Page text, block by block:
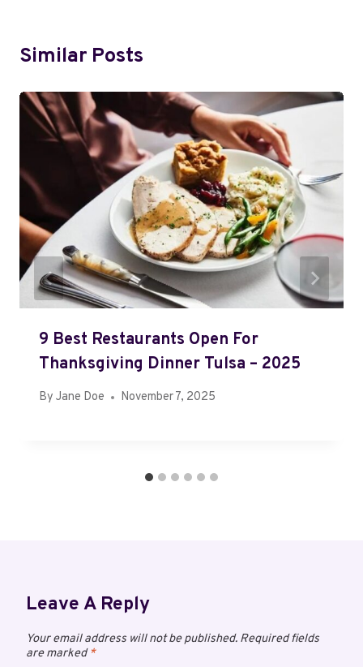
Similar Posts
9 Best Restaurants Open For
Thanksgiving Dinner Tulsa – 2025
By Jane Doe November 7, 2025
Leave A Reply
Your email address will not be published. Required fields
are marked*